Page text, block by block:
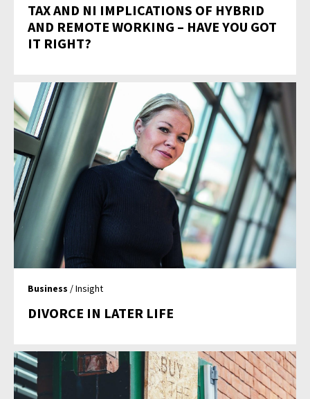
TAX AND NI IMPLICATIONS OF HYBRID
AND REMOTE WORKING – HAVE YOU GOT
IT RIGHT?
Business / Insight
DIVORCE IN LATER LIFE